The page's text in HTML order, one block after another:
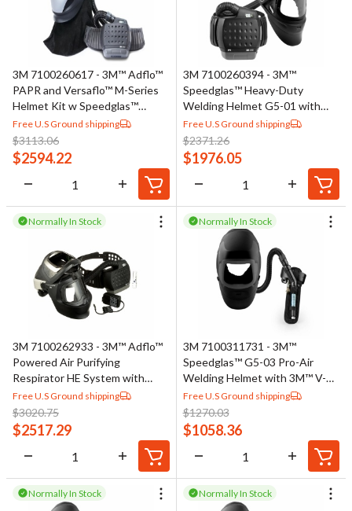
3M 7100260617 - 3M™ Adflo™
PAPR and Versaflo™ M-Series
Helmet Kit w Speedglas™
Welding Shield 38-1101-00SW,
LiIon Battery, No ADF, 1/Case
Free U.S Ground shipping
$3113.06
$2594.22
3M 7100260394 - 3M™
Speedglas™ Heavy-Duty
Welding Helmet G5-01 with
3M™ Adflo™ PAPR Assembly
46-11-1-00, No ADF, 1 ea/Case
Free U.S Ground shipping
$2371.26
$1976.05
Normally In Stock
3M 7100262933 - 3M™ Adflo™
Powered Air Purifying
Respirator HE System with
3M™ Speedglas™ Welding
Helmet 9100 MP 37-1101-
00SW, 1 ea/Case
Free U.S Ground shipping
$3020.75
$2517.29
Normally In Stock
3M 7100311731 - 3M™
Speedglas™ G5-03 Pro-Air
Welding Helmet with 3M™ V-
100 Vortex Cooling Valve
Assembly 45-5702-00, No ADF,
1 EA/Case
Free U.S Ground shipping
$1270.03
$1058.36
Normally In Stock Normally In Stock